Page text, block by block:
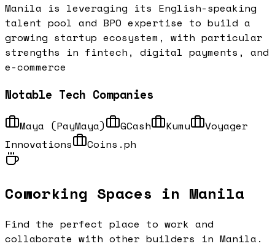
Manila is leveraging its English-speaking
talent pool and BPO expertise to build a
growing startup ecosystem, with particular
strengths in fintech, digital payments, and
e-commerce
Notable Tech Companies
Maya (PayMaya) GCash Kumu
Voyager
Innovations
Coins.ph
Coworking Spaces in Manila
Find the perfect place to work and
collaborate with other builders in Manila .